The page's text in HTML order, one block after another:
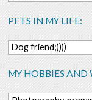
PETS IN MY LIFE:
Dog friend;))))
MY HOBBIES